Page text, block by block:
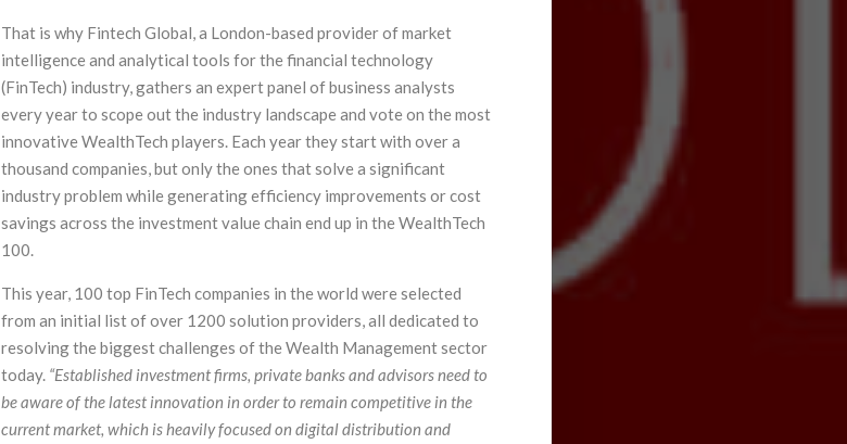
That is why Fintech Global, a London-based provider of market
intelligence and analytical tools for the financial technology
(FinTech) industry, gathers an expert panel of business analysts
every year to scope out the industry landscape and vote on the most
innovative WealthTech players. Each year they start with over a
thousand companies, but only the ones that solve a significant
industry problem while generating efficiency improvements or cost
savings across the investment value chain end up in the WealthTech
100.
This year, 100 top FinTech companies in the world were selected
from an initial list of over 1200 solution providers, all dedicated to
resolving the biggest challenges of the Wealth Management sector
today. “Established investment firms, private banks and advisors need to
be aware of the latest innovation in order to remain competitive in the
current market, which is heavily focused on digital distribution and